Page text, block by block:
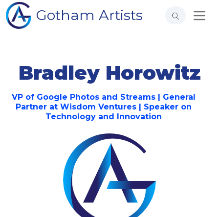
Gotham Artists
Bradley Horowitz
VP of Google Photos and Streams | General
Partner at Wisdom Ventures | Speaker on
Technology and Innovation